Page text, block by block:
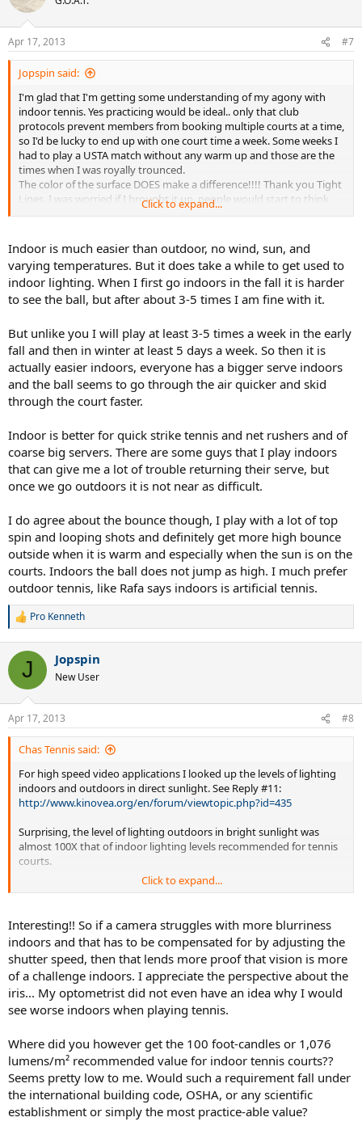
Apr 17, 2013 #7
Jopspin said:
I'm glad that I'm getting some understanding of my agony with
indoor tennis. Yes practicing would be ideal.. only that club
protocols prevent members from booking multiple courts at a time,
so I'd be lucky to end up with one court time a week. Some weeks I
had to play a USTA match without any warm up and those are the
times when I was royally trounced.
The color of the surface DOES make a difference!!!! Thank you Tight
Lines. I was worried if I brought it up, people would start to think
that I am paranoid about every single detail. I actually find myself
the Green/Green or Green/Brown.
I agree about tennis in Seattle/Bellevue being mostly an indoor
culture as I would expect in most northern tier states. Lucky you
GMay!! I bet AZ is way better tennis community.
Click to expand...
Indoor is much easier than outdoor, no wind, sun, and
varying temperatures. But it does take a while to get used to
indoor lighting. When I first go indoors in the fall it is harder
to see the ball, but after about 3-5 times I am fine with it.
But unlike you I will play at least 3-5 times a week in the early
fall and then in winter at least 5 days a week. So then it is
actually easier indoors, everyone has a bigger serve indoors
and the ball seems to go through the air quicker and skid
through the court faster.
Indoor is better for quick strike tennis and net rushers and of
coarse big servers. There are some guys that I play indoors
that can give me a lot of trouble returning their serve, but
once we go outdoors it is not near as difficult.
I do agree about the bounce though, I play with a lot of top
spin and looping shots and definitely get more high bounce
outside when it is warm and especially when the sun is on the
courts. Indoors the ball does not jump as high. I much prefer
outdoor tennis, like Rafa says indoors is artificial tennis.
R
c
i
s
:
Pro Kenneth
J Jopspin
New User
Apr 17, 2013 #8
Chas Tennis said:
For high speed video applications I looked up the levels of lighting
indoors and outdoors in direct sunlight. See Reply #11:
http://www.kinovea.org/en/forum/viewtopic.php?id=435
Surprising, the level of lighting outdoors in bright sunlight was
almost 100X that of indoor lighting levels recommended for tennis
courts.
Lamps also lose their light output level as they age so especially if
levels can be low.
Your eye iris adjusts in diameter for different light levels. If your eye
lens has more imperfections for larger iris diameters it might focus
worse in lower light levels than outdoors in direct sunlight when the
diameter is smaller. Check how well you are seeing indoors.
Click to expand...
Interesting!! So if a camera struggles with more blurriness
indoors and that has to be compensated for by adjusting the
shutter speed, then that lends more proof that vision is more
of a challenge indoors. I appreciate the perspective about the
iris... My optometrist did not even have an idea why I would
see worse indoors when playing tennis.
Where did you however get the 100 foot-candles or 1,076
lumens/m² recommended value for indoor tennis courts??
Seems pretty low to me. Would such a requirement fall under
the international building code, OSHA, or any scientific
establishment or simply the most practice-able value?